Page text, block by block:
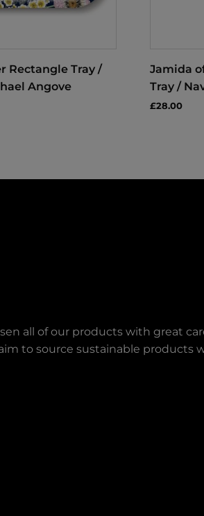
Rectangle Tray /
Angove
Jamida
Tray /
£28.00
all of our products with great
to source sustainable products